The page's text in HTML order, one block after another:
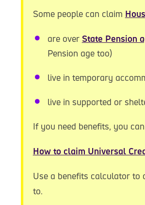
Some people can claim
are over State Pension
Pension age too)
live in temporary
live in supported or
If you need benefits, you
How to claim Universal
Use a benefits calculator to
to.